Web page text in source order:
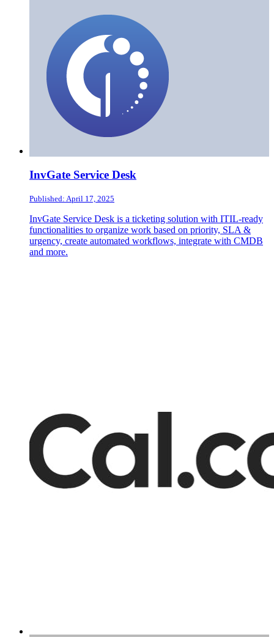
InvGate Service Desk
Published: April 17, 2025
InvGate Service Desk is a ticketing solution with ITIL-ready
functionalities to organize work based on priority, SLA &
urgency, create automated workflows, integrate with CMDB
and more.